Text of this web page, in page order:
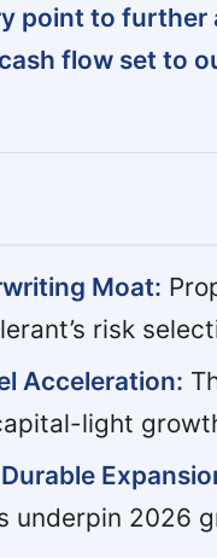
point to further
flow set to
Moat:
risk
Acceleration:
light
underpin 2026